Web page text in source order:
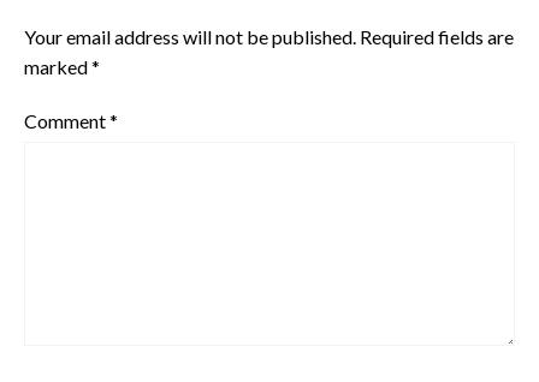
Your email address will not be published. Required fields are
marked*
Comment*